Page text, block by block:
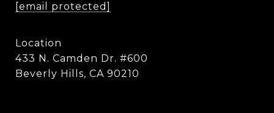
[email protected]
Location
433 N. Camden Dr. #600
Beverly Hills, CA 90210